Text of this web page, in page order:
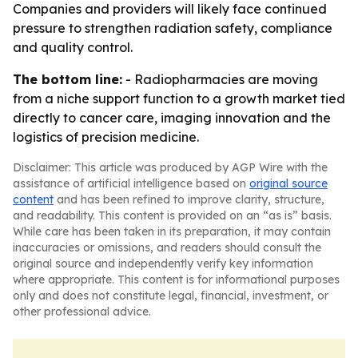
Companies and providers will likely face continued
pressure to strengthen radiation safety, compliance
and quality control.
The bottom line: - Radiopharmacies are moving
from a niche support function to a growth market tied
directly to cancer care, imaging innovation and the
logistics of precision medicine.
Disclaimer: This article was produced by AGP Wire with the
assistance of artificial intelligence based on original source
content and has been refined to improve clarity, structure,
and readability. This content is provided on an “as is” basis.
While care has been taken in its preparation, it may contain
inaccuracies or omissions, and readers should consult the
original source and independently verify key information
where appropriate. This content is for informational purposes
only and does not constitute legal, financial, investment, or
other professional advice.